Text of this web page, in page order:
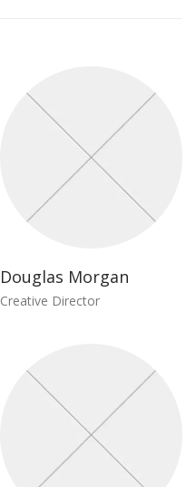
Douglas Morgan
Creative Director